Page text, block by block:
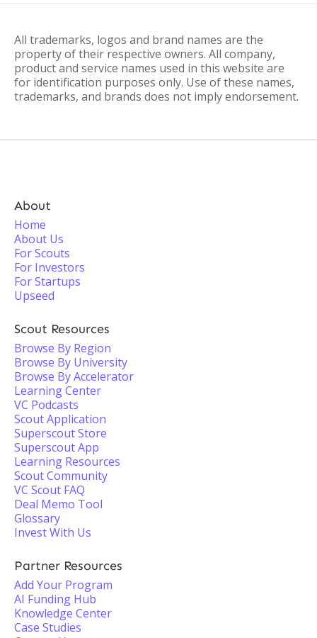
All trademarks, logos and brand names are the
property of their respective owners. All company,
product and service names used in this website are
for identification purposes only. Use of these names,
trademarks, and brands does not imply endorsement.
About
Home
About Us
For Scouts
For Investors
For Startups
Upseed
Scout Resources
Browse By Region
Browse By University
Browse By Accelerator
Learning Center
VC Podcasts
Scout Application
Superscout Store
Superscout App
Learning Resources
Scout Community
VC Scout FAQ
Deal Memo Tool
Glossary
Invest With Us
Partner Resources
Add Your Program
AI Funding Hub
Knowledge Center
Case Studies